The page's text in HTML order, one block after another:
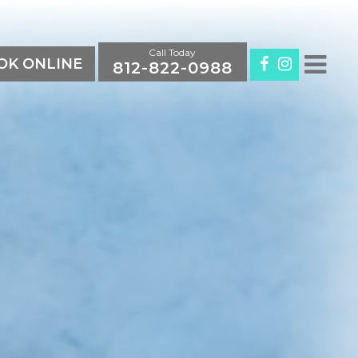
ONLINE
Call Today
812-822-0988